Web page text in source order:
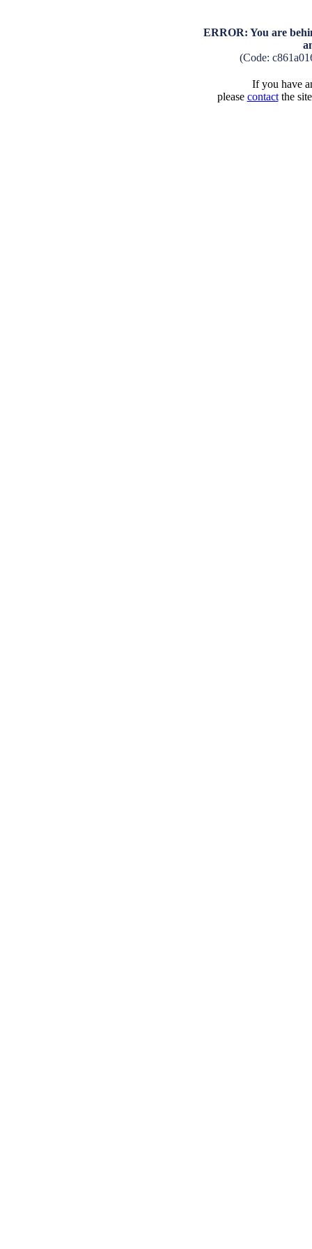
ERROR: You are
(Code:
If you have
please contactthe